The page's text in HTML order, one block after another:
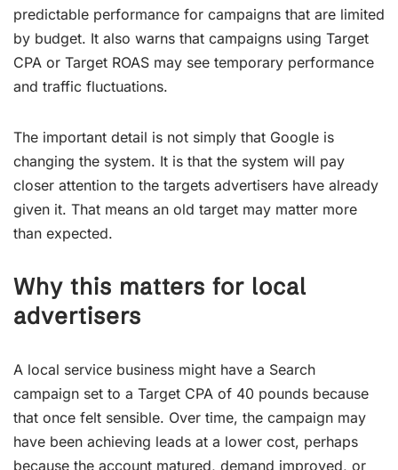
predictable performance for campaigns that are limited
by budget. It also warns that campaigns using Target
CPA or Target ROAS may see temporary performance
and traffic fluctuations.
The important detail is not simply that Google is
changing the system. It is that the system will pay
closer attention to the targets advertisers have already
given it. That means an old target may matter more
than expected.
Why this matters for local
advertisers
A local service business might have a Search
campaign set to a Target CPA of 40 pounds because
that once felt sensible. Over time, the campaign may
have been achieving leads at a lower cost, perhaps
because the account matured, demand improved, or